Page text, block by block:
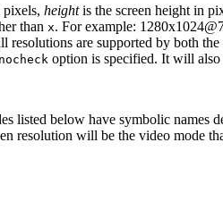
pixels, heightis the screen height in
than x. For example:
resolutions are supported by both
nocheck option is specified. It will
listed below have symbolic names
resolution will be the video mode